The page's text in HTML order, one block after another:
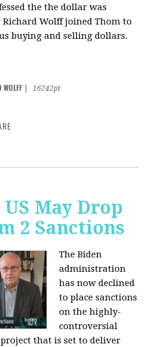
the the dollar was
Richard Wolff joined Thom to
buying and selling dollars.
16242pt
May Drop
2 Sanctions
The Biden
administration
has now declined
to place sanctions
on the highly-
controversial
that is set to deliver